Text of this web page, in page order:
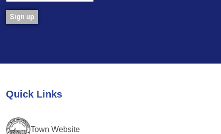
this
blank.
Quick Links
Town Website